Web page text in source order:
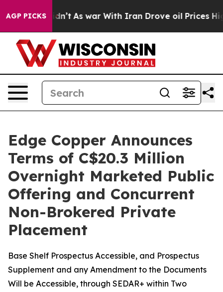
AGP PICKS
Didn’t As war With Iran Drove oil Prices Higher,
Edge Copper Announces
Terms of C$20.3 Million
Overnight Marketed Public
Offering and Concurrent
Non-Brokered Private
Placement
Base Shelf Prospectus Accessible, and Prospectus
Supplement and any Amendment to the Documents
Will be Accessible, through SEDAR+ within Two